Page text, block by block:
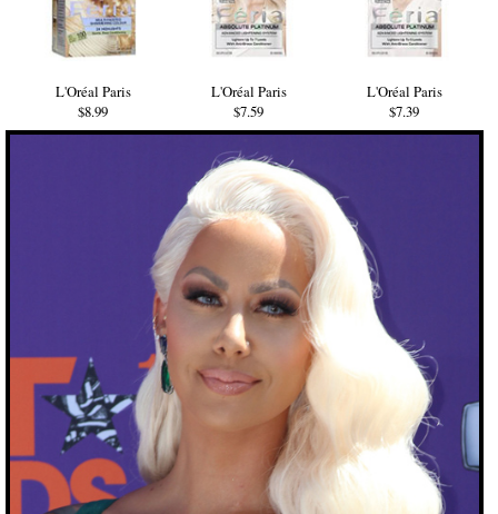
L'Oréal Paris
$8.99
L'Oréal Paris
$7.59
L'Oréal Paris
$7.39